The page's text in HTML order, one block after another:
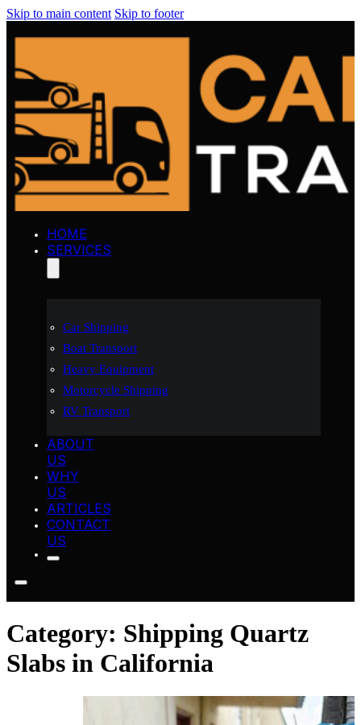
Skip to main content Skip to footer
HOME
SERVICES
Car Shipping
Boat Transport
Heavy Equipment
Motorcycle Shipping
RV Transport
ABOUT
US
WHY
US
ARTICLES
CONTACT
US
Category: Shipping Quartz
Slabs in California